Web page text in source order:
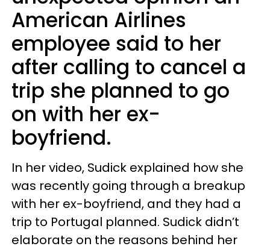
American Airlines
employee said to her
after calling to cancel a
trip she planned to go
on with her ex-
boyfriend.
In her video, Sudick explained how she
was recently going through a breakup
with her ex-boyfriend, and they had a
trip to Portugal planned. Sudick didn’t
elaborate on the reasons behind her